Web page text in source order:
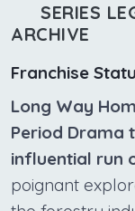
SERIES
ARCHIVE
Franchise
Long Way
Period Drama
influential run
poignant